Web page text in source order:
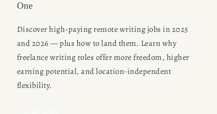
One
Discover high-paying remote writing jobs in 2025
and 2026 — plus how to land them. Learn why
freelance writing roles offer more freedom, higher
earning potential, and location-independent
flexibility.